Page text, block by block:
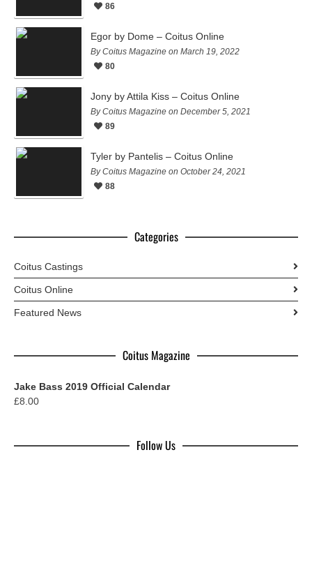
86
Egor by Dome – Coitus Online
By Coitus Magazine on March 19, 2022
80
Jony by Attila Kiss – Coitus Online
By Coitus Magazine on December 5, 2021
89
Tyler by Pantelis – Coitus Online
By Coitus Magazine on October 24, 2021
88
Categories
Coitus Castings
Coitus Online
Featured News
Coitus Magazine
Jake Bass 2019 Official Calendar
£8.00
Follow Us